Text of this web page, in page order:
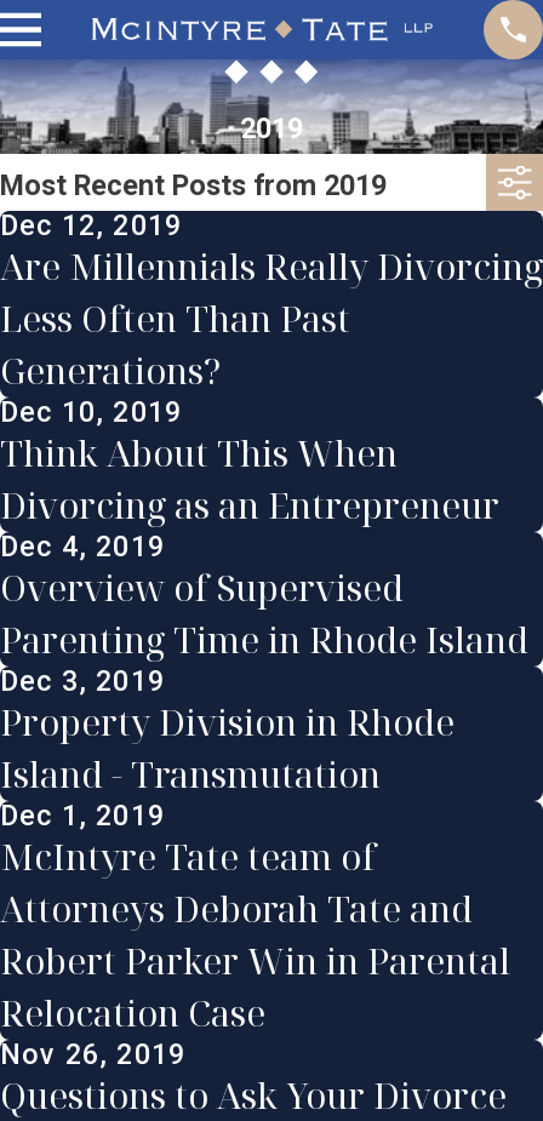
2019
Most Recent Posts from 2019
Dec 12, 2019
Are Millennials Really Divorcing
Less Often Than Past
Generations?
Dec 10, 2019
Think About This When
Divorcing as an Entrepreneur
Dec 4, 2019
Overview of Supervised
Parenting Time in Rhode Island
Dec 3, 2019
Property Division in Rhode
Island - Transmutation
Dec 1, 2019
McIntyre Tate team of
Attorneys Deborah Tate and
Robert Parker Win in Parental
Relocation Case
Nov 26, 2019
Questions to Ask Your Divorce